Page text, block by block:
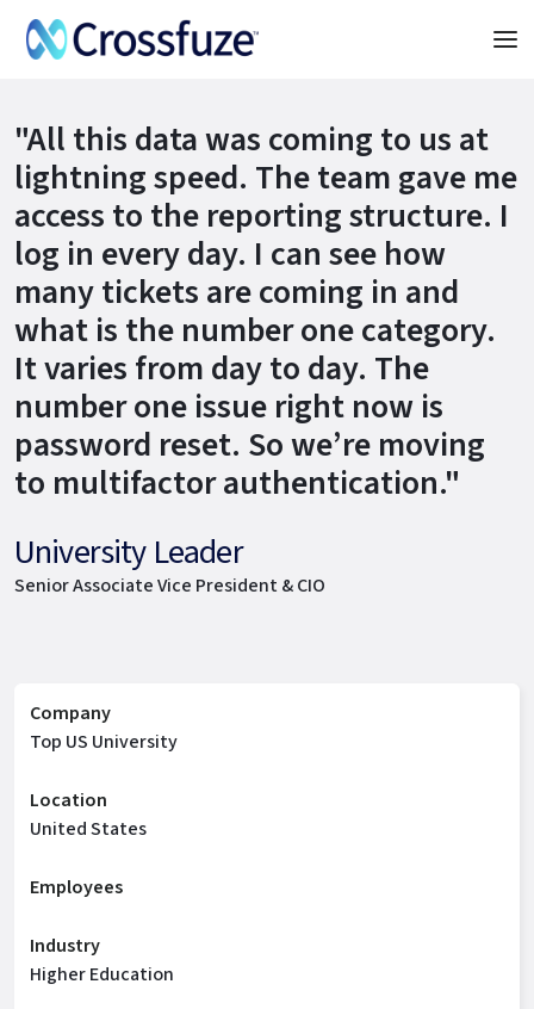
"All this data was coming to us at
lightning speed. The team gave me
access to the reporting structure. I
log in every day. I can see how
many tickets are coming in and
what is the number one category.
It varies from day to day. The
number one issue right now is
password reset. So we’re moving
to multifactor authentication."
University Leader
Senior Associate Vice President & CIO
Company
Top US University
Location
United States
Employees
Industry
Higher Education